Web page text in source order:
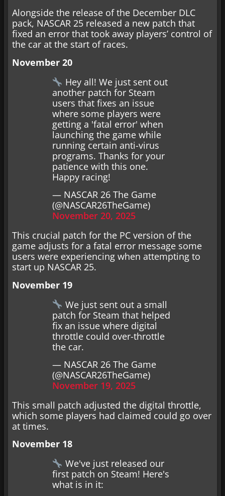
Alongside the release of the December DLC
pack, NASCAR 25 released a new patch that
fixed an error that took away players’ control of
the car at the start of races.
November 20
Hey all! We just sent out
another patch for Steam
users that fixes an issue
where some players were
getting a 'fatal error' when
launching the game while
running certain anti-virus
programs. Thanks for your
patience with this one.
Happy racing!
— NASCAR 26 The Game
(@NASCAR26TheGame)
November 20, 2025
This crucial patch for the PC version of the
game adjusts for a fatal error message some
users were experiencing when attempting to
start up NASCAR 25.
November 19
We just sent out a small
patch for Steam that helped
fix an issue where digital
throttle could over-throttle
the car.
— NASCAR 26 The Game
(@NASCAR26TheGame)
November 19, 2025
This small patch adjusted the digital throttle,
which some players had claimed could go over
at times.
November 18
We've just released our
first patch on Steam! Here's
what is in it: